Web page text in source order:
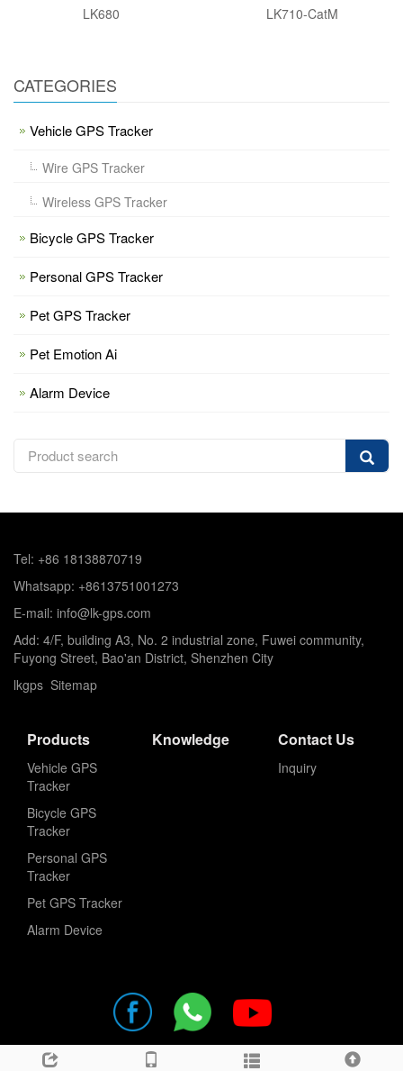
LK680 LK710-CatM
CATEGORIES
Vehicle GPS Tracker
Wire GPS Tracker
Wireless GPS Tracker
Bicycle GPS Tracker
Personal GPS Tracker
Pet GPS Tracker
Pet Emotion Ai
Alarm Device
Tel: +86 18138870719
Whatsapp: +8613751001273
E-mail: info@lk-gps.com
Add: 4/F, building A3, No. 2 industrial zone, Fuwei community,
Fuyong Street, Bao'an District, Shenzhen City
lkgps Sitemap
Products
Vehicle GPS
Tracker
Bicycle GPS
Tracker
Personal GPS
Tracker
Pet GPS Tracker
Alarm Device
Knowledge Contact Us
Inquiry